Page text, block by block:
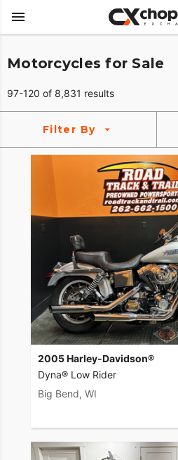
Motorcycles for Sale
97-120 of 8,831 results
Filter By
2005 Harley-Davidson®
Dyna® Low Rider
Big Bend, WI